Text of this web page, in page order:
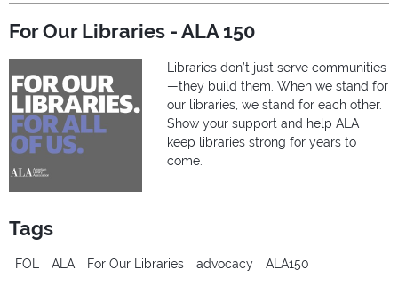
For Our Libraries - ALA 150
Libraries don’t just serve communities
—they build them. When we stand for
our libraries, we stand for each other.
Show your support and help ALA
keep libraries strong for years to
come.
Tags
FOL ALA For Our Libraries advocacy ALA150